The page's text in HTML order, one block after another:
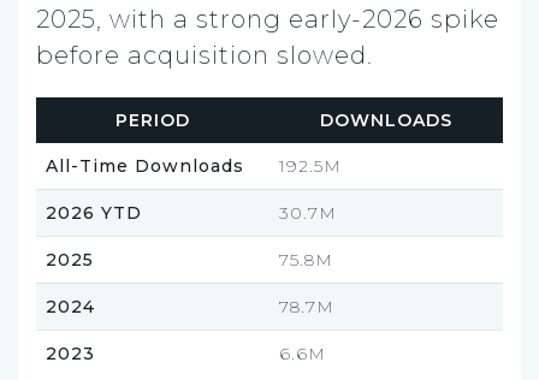
2025, with a strong early-2026 spike
before acquisition slowed.
PERIOD DOWNLOADS
All-Time Downloads 192.5M
2026 YTD 30.7M
2025 75.8M
2024 78.7M
2023 6.6M